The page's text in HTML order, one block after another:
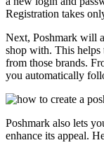
Registration takes
Next, Poshmark will
shop with. This helps
from those brands.
you automatically
Poshmark also lets
enhance its appeal.